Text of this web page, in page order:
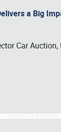
a Big
Car